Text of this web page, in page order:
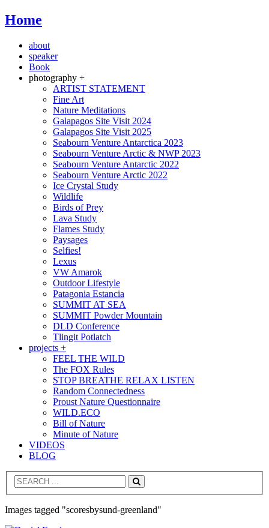
Home
about
speaker
Book
photography +
ARTIST STATEMENT
Fine Art
Nature Meditations
Galapagos Site Visit 2024
Galapagos Site Visit 2025
Seabourn Venture Antarctica 2023
Seabourn Venture Arctic & NWP 2023
Seabourn Venture Antarctic 2022
Seabourn Venture Arctic 2022
Ice Crystal Study
Wildlife
Birds of Prey
Lava Study
Flames Study
Paysages
Selfies!
Lexus
VW Amarok
Outdoor Lifestyle
Patagonia Estancia
SUMMIT AT SEA
SUMMIT Powder Mountain
DLD Conference
Tlingit Potlatch
projects +
FEEL THE WILD
The FOX Rules
STOP BREATHE RELAX LISTEN
Random Connectedness
Proust Nature Questionnaire
WILD.ECO
Bill of Nature
Minute of Nature
VIDEOS
BLOG
Search
Images tagged "scoresbysund-greenland"